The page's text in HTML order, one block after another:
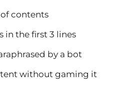
contents
in the first 3 lines
by a bot
without gaming it